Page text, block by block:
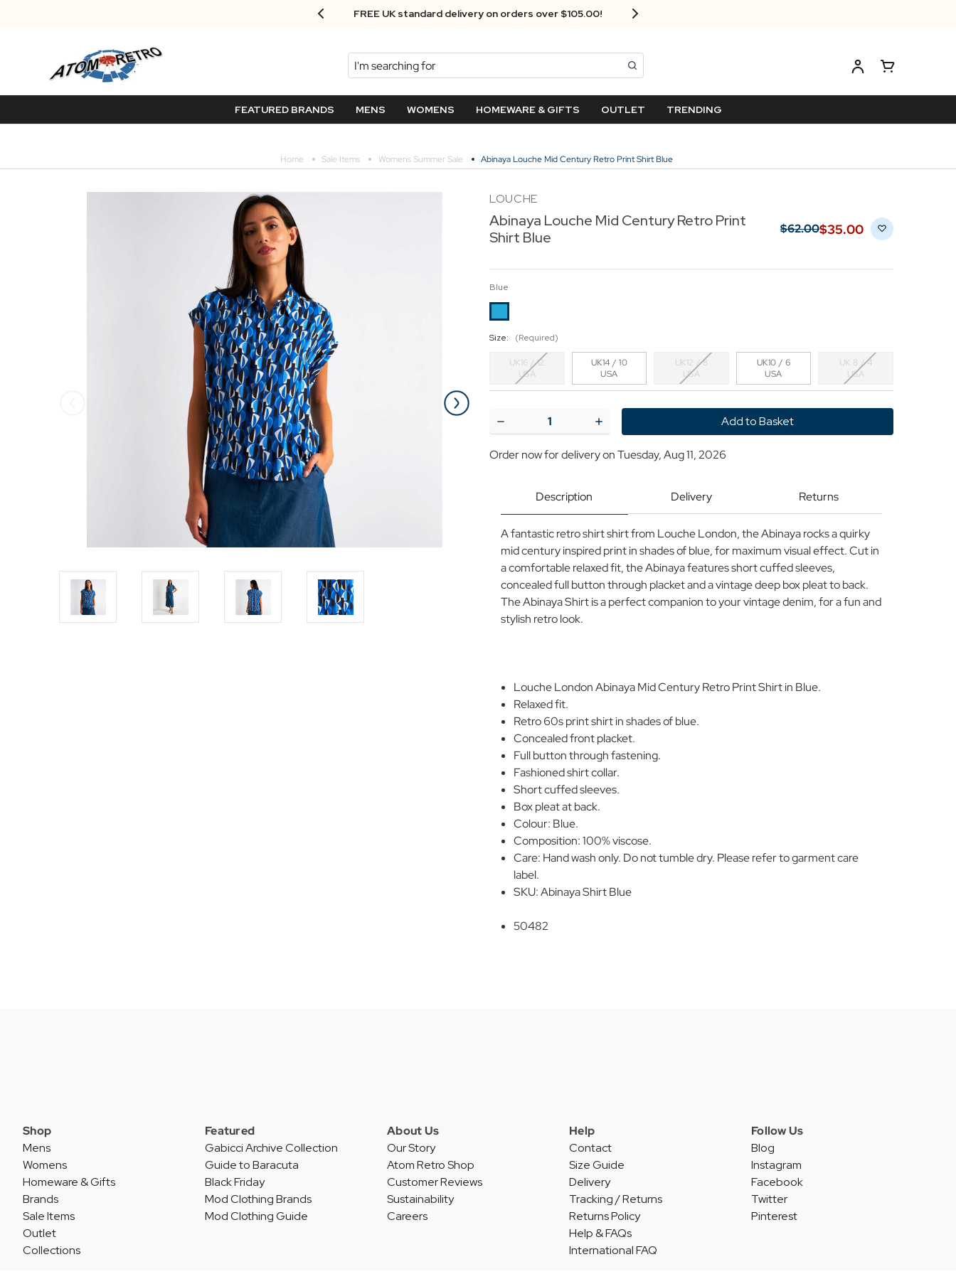
Next Day Delivery - Order by 3.30pm
Search
FEATURED BRANDS MENS WOMENS HOMEWARE & GIFTS OUTLET TRENDING
Home Sale Items Womens Summer Sale Abinaya Louche Mid Century Retro Print Shirt Blue
LOUCHE
Abinaya Louche Mid Century Retro Print
Shirt Blue
$‌62.00$‌35.00
Blue
Size: (Required)
UK16 / 12
USA
UK14 / 10
USA
UK12 / 8
USA
UK10 / 6
USA
UK 8 / 4
USA
Decrease
Quantity
Abinaya
Century
Print
Blue
Increase
Quantity
Abinaya
Louche
Print
Blue
Order now for delivery on Tuesday, Aug 11, 2026
Description Delivery Returns
A fantastic retro shirt shirt from Louche London, the Abinaya rocks a quirky
mid century inspired print in shades of blue, for maximum visual effect. Cut in
a comfortable relaxed fit, the Abinaya features short cuffed sleeves,
concealed full button through placket and a vintage deep box pleat to back.
The Abinaya Shirt is a perfect companion to your vintage denim, for a fun and
stylish retro look.
Louche London Abinaya Mid Century Retro Print Shirt in Blue.
Relaxed fit.
Retro 60s print shirt in shades of blue.
Concealed front placket.
Full button through fastening.
Fashioned shirt collar.
Short cuffed sleeves.
Box pleat at back.
Colour: Blue.
Composition: 100% viscose.
Care: Hand wash only. Do not tumble dry. Please refer to garment care
label.
SKU: Abinaya Shirt Blue
50482
Shop
Mens
Womens
Homeware & Gifts
Brands
Sale Items
Outlet
Collections
Featured
Gabicci Archive Collection
Guide to Baracuta
Black Friday
Mod Clothing Brands
Mod Clothing Guide
About Us
Our Story
Atom Retro Shop
Customer Reviews
Sustainability
Careers
Help
Contact
Size Guide
Delivery
Tracking / Returns
Returns Policy
Help & FAQs
International FAQ
Follow Us
Blog
Instagram
Facebook
Twitter
Pinterest